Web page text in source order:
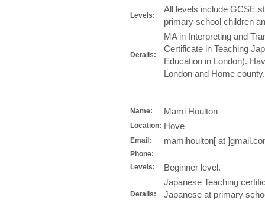
Levels:
All levels include GCSE
primary school children
Details:
MA in Interpreting and
Certificate in Teaching
Education in London).
London and Home county.
Name: Mami Houlton
Location: Hove
Email: mamihoulton[ at
Phone:
Levels:
Beginner level.
Details:
Japanese Teaching
Japanese at primary